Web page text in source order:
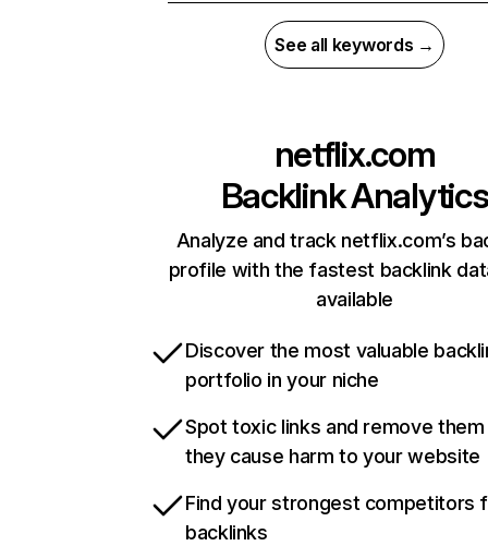
See all keywords →
netflix.com
Backlink Analytics
Analyze and track netflix.com’s
profile with the fastest backlink
available
Discover the most valuable
portfolio in your niche
Spot toxic links and remove
they cause harm to your website
Find your strongest competitors
backlinks